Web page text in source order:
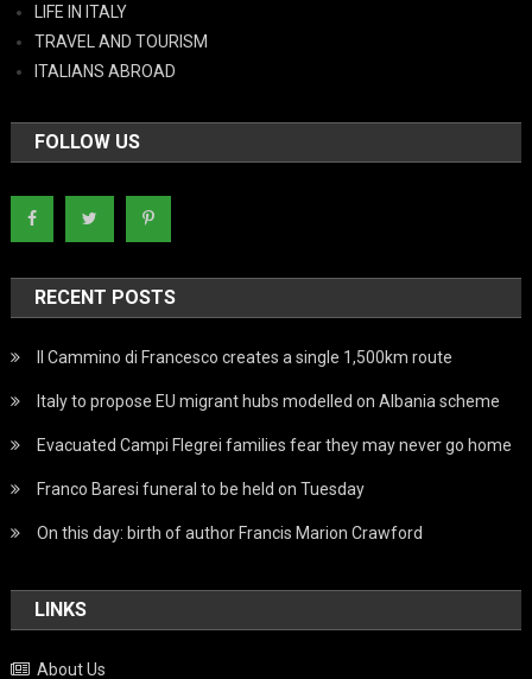
LIFE IN ITALY
TRAVEL AND TOURISM
ITALIANS ABROAD
FOLLOW US
RECENT POSTS
Il Cammino di Francesco creates a single 1,500km route
Italy to propose EU migrant hubs modelled on Albania scheme
Evacuated Campi Flegrei families fear they may never go home
Franco Baresi funeral to be held on Tuesday
On this day: birth of author Francis Marion Crawford
LINKS
About Us